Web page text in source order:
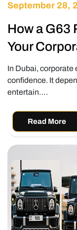
September 28,
How a G63
Your
In Dubai, corporate
confidence. It
entertain….
Read More